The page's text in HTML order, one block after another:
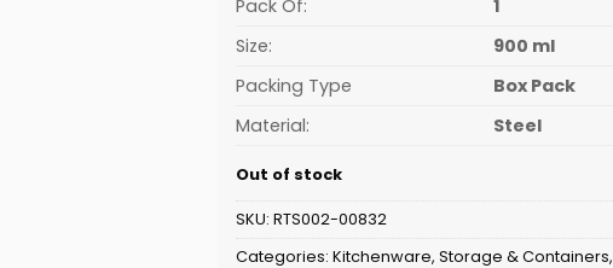
Pack Of:
1
Size:
900 ml
Packing Type
Box Pack
Material:
Steel
Out of stock
SKU: RTS002-00832
Categories: Kitchenware, Storage & Containers,